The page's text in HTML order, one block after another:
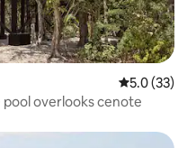
5.0 out of 5
5.0 (33)
overlooks cenote